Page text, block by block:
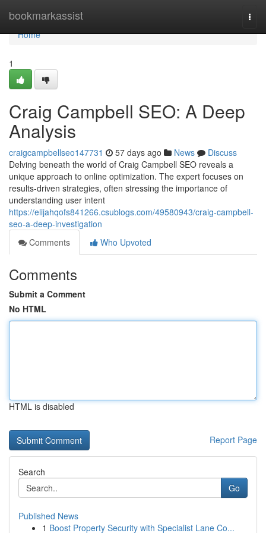
bookmarkassist
Home
Home
1
Craig Campbell SEO: A Deep
Analysis
craigcampbellseo147731 57 days ago News
Discuss
Delving beneath the world of Craig Campbell SEO reveals a
unique approach to online optimization. The expert focuses on
results-driven strategies, often stressing the importance of
understanding user intent
https://elijahqofs841266.csublogs.com/49580943/craig-campbell-
seo-a-deep-investigation
Comments
Who Upvoted
Comments
Submit a Comment
No HTML
HTML is disabled
Report Page
Search
Go
Published News
1 Boost Property Security with Specialist Lane Co...